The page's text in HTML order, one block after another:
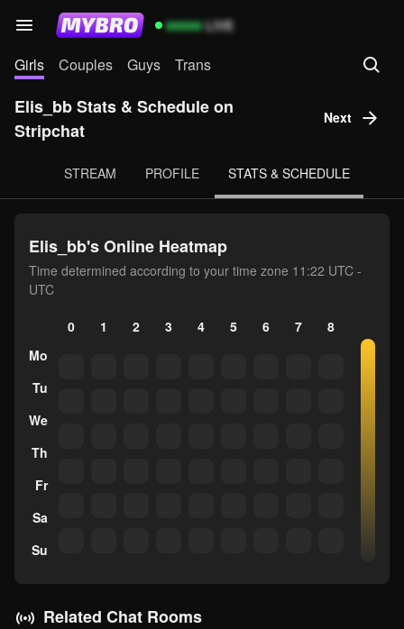
99999LIVE
Girls Couples Guys Trans
Elis_bb Stats & Schedule on
Stripchat
Next
STREAM PROFILE STATS & SCHEDULE
Elis_bb's Online Heatmap
Time determined according to your time zone 11:22 UTC -
UTC
Mo
Tu
We
Th
Fr
Sa
Su
0 1 2 3 4 5 6 7 8
Related Chat Rooms